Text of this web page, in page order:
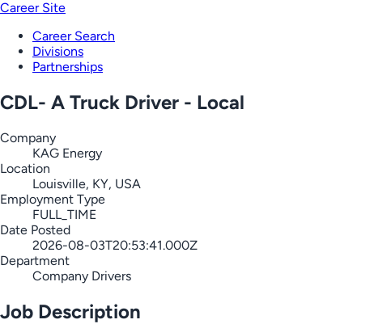
Career Site
Career Search
Divisions
Partnerships
CDL- A Truck Driver - Local
Company
KAG Energy
Location
Louisville, KY, USA
Employment Type
FULL_TIME
Date Posted
2026-08-03T20:53:41.000Z
Department
Company Drivers
Job Description